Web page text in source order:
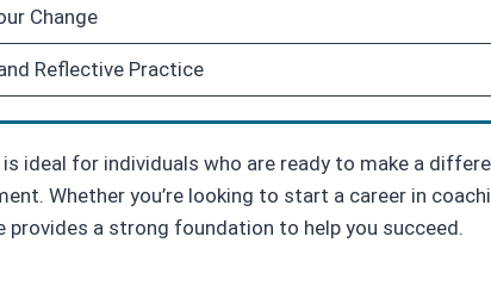
Change
Reflective Practice
ideal for individuals who are ready to make a
Whether you’re looking to start a career in
a strong foundation to help you succeed.